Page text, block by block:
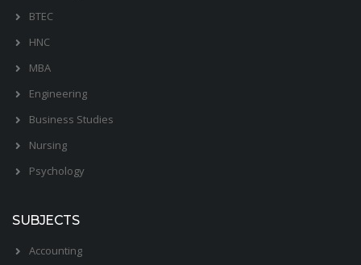
BTEC
HNC
MBA
Engineering
Business Studies
Nursing
Psychology
SUBJECTS
Accounting